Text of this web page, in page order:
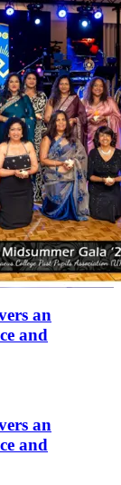
an
and
an
and